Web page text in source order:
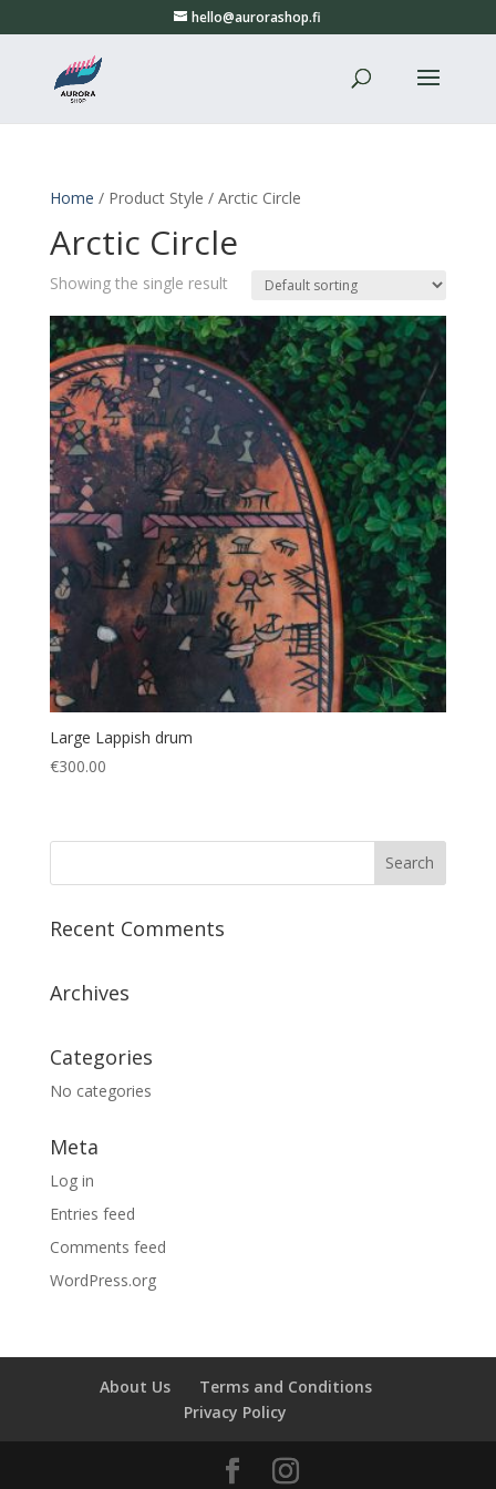
hello@aurorashop.fi
Home / Product Style / Arctic Circle
Arctic Circle
Showing the single result
Large Lappish drum
€300.00
Recent Comments
Archives
Categories
No categories
Meta
Log in
Entries feed
Comments feed
WordPress.org
About Us
Terms and Conditions
Privacy Policy